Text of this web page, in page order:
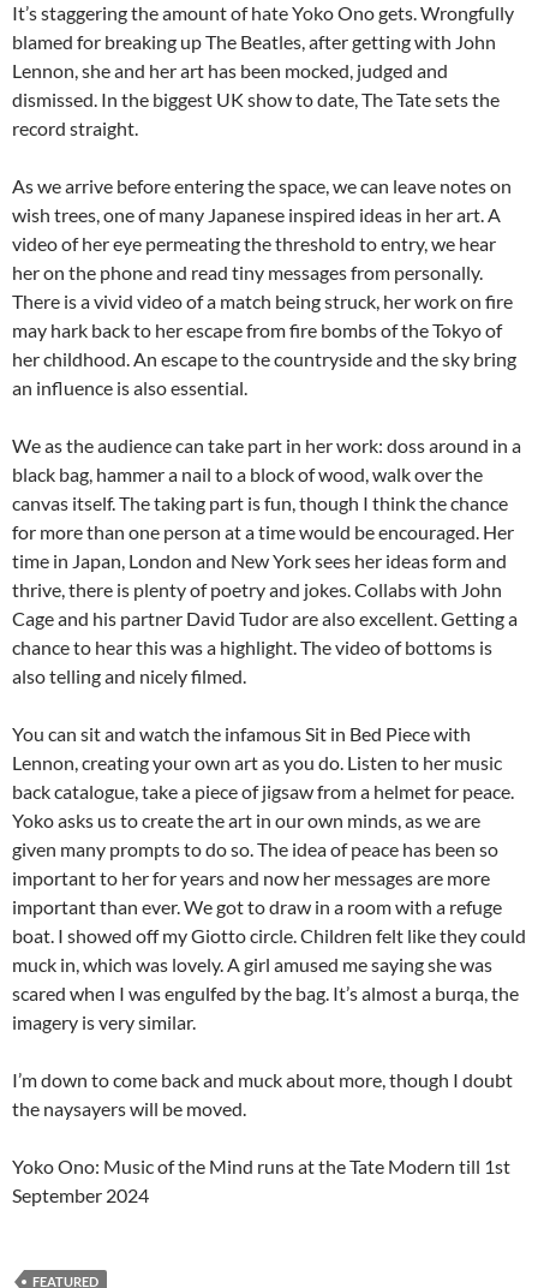
It’s staggering the amount of hate Yoko Ono gets. Wrongfully
blamed for breaking up The Beatles, after getting with John
Lennon, she and her art has been mocked, judged and
dismissed. In the biggest UK show to date, The Tate sets the
record straight.
As we arrive before entering the space, we can leave notes on
wish trees, one of many Japanese inspired ideas in her art. A
video of her eye permeating the threshold to entry, we hear
her on the phone and read tiny messages from personally.
There is a vivid video of a match being struck, her work on fire
may hark back to her escape from fire bombs of the Tokyo of
her childhood. An escape to the countryside and the sky bring
an influence is also essential.
We as the audience can take part in her work: doss around in a
black bag, hammer a nail to a block of wood, walk over the
canvas itself. The taking part is fun, though I think the chance
for more than one person at a time would be encouraged. Her
time in Japan, London and New York sees her ideas form and
thrive, there is plenty of poetry and jokes. Collabs with John
Cage and his partner David Tudor are also excellent. Getting a
chance to hear this was a highlight. The video of bottoms is
also telling and nicely filmed.
You can sit and watch the infamous Sit in Bed Piece with
Lennon, creating your own art as you do. Listen to her music
back catalogue, take a piece of jigsaw from a helmet for peace.
Yoko asks us to create the art in our own minds, as we are
given many prompts to do so. The idea of peace has been so
important to her for years and now her messages are more
important than ever. We got to draw in a room with a refuge
boat. I showed off my Giotto circle. Children felt like they could
muck in, which was lovely. A girl amused me saying she was
scared when I was engulfed by the bag. It’s almost a burqa, the
imagery is very similar.
I’m down to come back and muck about more, though I doubt
the naysayers will be moved.
Yoko Ono: Music of the Mind runs at the Tate Modern till 1st
September 2024
FEATURED